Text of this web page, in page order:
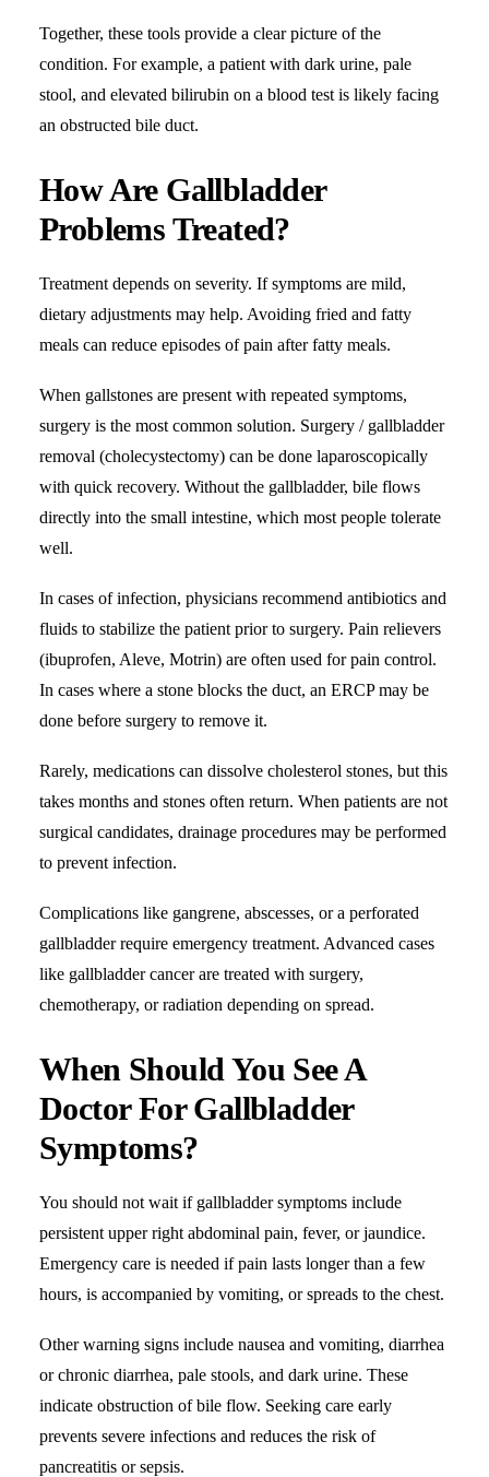
Together, these tools provide a clear picture of the
condition. For example, a patient with dark urine, pale
stool, and elevated bilirubin on a blood test is likely facing
an obstructed bile duct.
How Are Gallbladder
Problems Treated?
Treatment depends on severity. If symptoms are mild,
dietary adjustments may help. Avoiding fried and fatty
meals can reduce episodes of pain after fatty meals.
When gallstones are present with repeated symptoms,
surgery is the most common solution. Surgery / gallbladder
removal (cholecystectomy) can be done laparoscopically
with quick recovery. Without the gallbladder, bile flows
directly into the small intestine, which most people tolerate
well.
In cases of infection, physicians recommend antibiotics and
fluids to stabilize the patient prior to surgery. Pain relievers
(ibuprofen, Aleve, Motrin) are often used for pain control.
In cases where a stone blocks the duct, an ERCP may be
done before surgery to remove it.
Rarely, medications can dissolve cholesterol stones, but this
takes months and stones often return. When patients are not
surgical candidates, drainage procedures may be performed
to prevent infection.
Complications like gangrene, abscesses, or a perforated
gallbladder require emergency treatment. Advanced cases
like gallbladder cancer are treated with surgery,
chemotherapy, or radiation depending on spread.
When Should You See A
Doctor For Gallbladder
Symptoms?
You should not wait if gallbladder symptoms include
persistent upper right abdominal pain, fever, orjaundice.
Emergency care is needed if pain lasts longer than a few
hours, is accompanied by vomiting, or spreads to the chest.
Other warning signs include nausea and vomiting, diarrhea
or chronic diarrhea, pale stools, and dark urine. These
indicate obstruction of bile flow. Seeking care early
prevents severe infections and reduces the risk of
pancreatitis or sepsis.